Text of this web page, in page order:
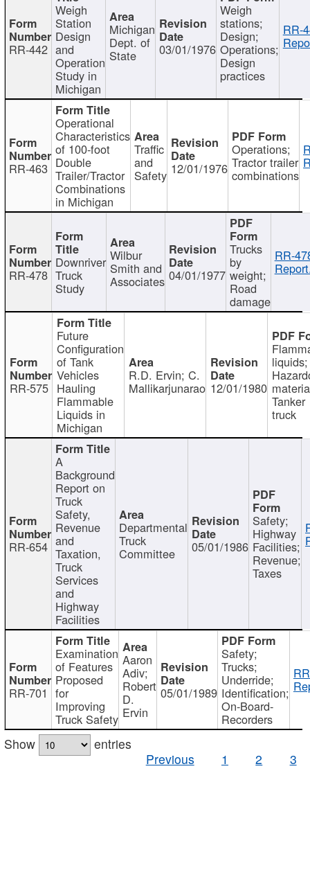
RR-442
Weigh
Station
Design
and
Operation
Study in
Michigan
Michigan
Dept. of
State 03/01/1976
Weigh
stations;
Design;
Operations;
Design
practices
RR-
RR-463
Operational
Characteristics
of 100-foot
Double
Trailer/Tractor
Combinations
in Michigan
Traffic
and
Safety 12/01/1976
Operations;
Tractor trailer
combinations
RR-478
Downriver
Truck
Study
Wilbur
Smith and
Associates 04/01/1977
Trucks
by
weight;
Road
damage
RR-
RR-575
Future
Configuration
of Tank
Vehicles
Hauling
Flammable
Liquids in
Michigan
R.D. Ervin; C.
Mallikarjunarao 12/01/1980
liquids;
Tanker
truck
RR-654
A
Background
Report on
Truck
Safety,
Revenue
and
Taxation,
Truck
Services
and
Highway
Facilities
Departmental
Truck
Committee 05/01/1986
Safety;
Highway
Facilities;
Revenue;
Taxes
RR-701
Examination
of Features
Proposed
for
Improving
Truck Safety
Aaron
Adiv;
Robert
D.
Ervin
05/01/1989
Safety;
Trucks;
Underride;
Identification;
On-Board-
Recorders
Show
entries
Previous
1 2 3